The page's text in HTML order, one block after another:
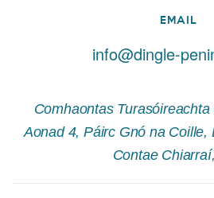
EMAIL
info@dingle-
Comhaontas
Aonad 4, Páirc Gnó na Coille,
Contae